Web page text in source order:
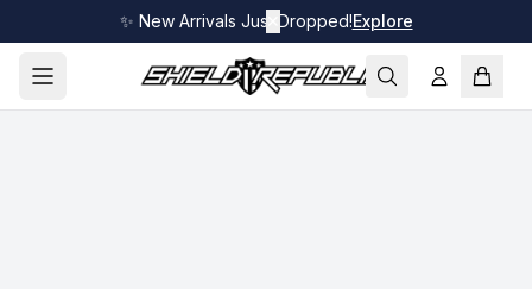
✨ New Arrivals Just Dropped!Explore